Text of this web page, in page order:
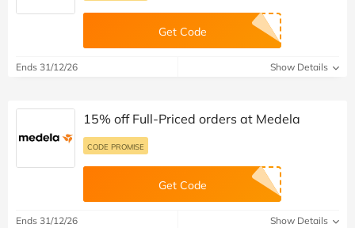
Get Code
Ends 31/12/26 Show Details
15% off Full-Priced orders at Medela
CODE PROMISE
Get Code
Ends 31/12/26 Show Details